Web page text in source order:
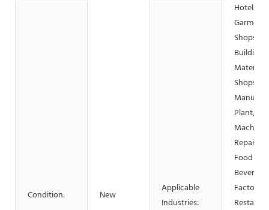
Condition: New
Applicable
Industries:
Hotels,
Garment
Shops,
Building
Material
Shops,
Plant,
Repair
Food &
Beverage
Factory,